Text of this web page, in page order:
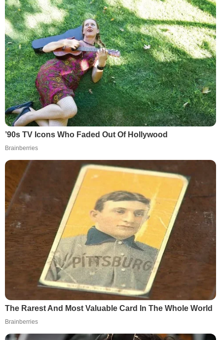
’90s TV Icons Who Faded Out Of Hollywood
Brainberries
The Rarest And Most Valuable Card In The Whole World
Brainberries